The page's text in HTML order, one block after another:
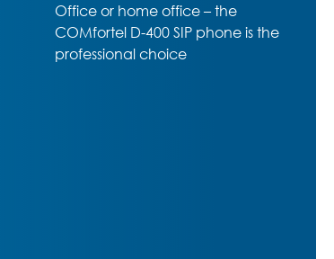
Professional SIP-Phone –
amazing range of premium
functions despite almost entry-